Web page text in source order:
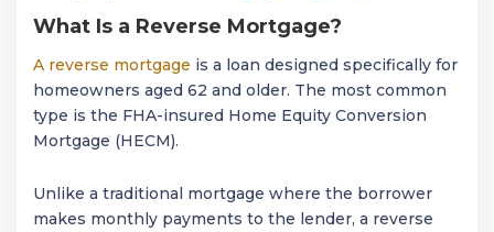
What Is a Reverse Mortgage?
A reverse mortgage is a loan designed specifically for
homeowners aged 62 and older. The most common
type is the FHA-insured Home Equity Conversion
Mortgage (HECM).
Unlike a traditional mortgage where the borrower
makes monthly payments to the lender, a reverse